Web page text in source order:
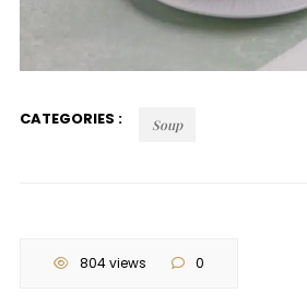
CATEGORIES : Soup
804 views 0